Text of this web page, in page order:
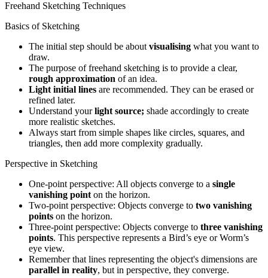
Freehand Sketching Techniques
Basics of Sketching
The initial step should be about visualising what you want to
draw.
The purpose of freehand sketching is to provide a clear,
rough approximation of an idea.
Light initial lines are recommended. They can be erased or
refined later.
Understand yourlight source; shade accordingly to create
more realistic sketches.
Always start from simple shapes like circles, squares, and
triangles, then add more complexity gradually.
Perspective in Sketching
One-point perspective: All objects converge to a single
vanishing point on the horizon.
Two-point perspective: Objects converge to two vanishing
points on the horizon.
Three-point perspective: Objects converge to three vanishing
points. This perspective represents a Bird’s eye or Worm’s
eye view.
Remember that lines representing the object's dimensions are
parallel in reality, but in perspective, they converge.